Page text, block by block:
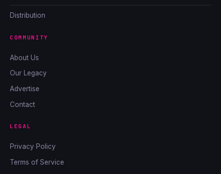
Distribution
COMMUNITY
About Us
Our Legacy
Advertise
Contact
LEGAL
Privacy Policy
Terms of Service